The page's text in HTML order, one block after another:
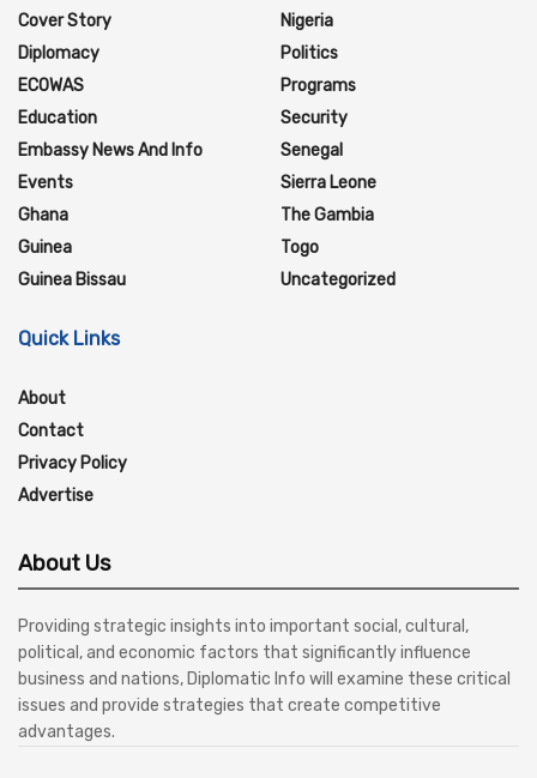
Cover Story
Diplomacy
ECOWAS
Education
Embassy News And Info
Events
Ghana
Guinea
Guinea Bissau
Nigeria
Politics
Programs
Security
Senegal
Sierra Leone
The Gambia
Togo
Uncategorized
Quick Links
About
Contact
Privacy Policy
Advertise
About Us
Providing strategic insights into important social, cultural,
political, and economic factors that significantly influence
business and nations, Diplomatic Info will examine these critical
issues and provide strategies that create competitive
advantages.